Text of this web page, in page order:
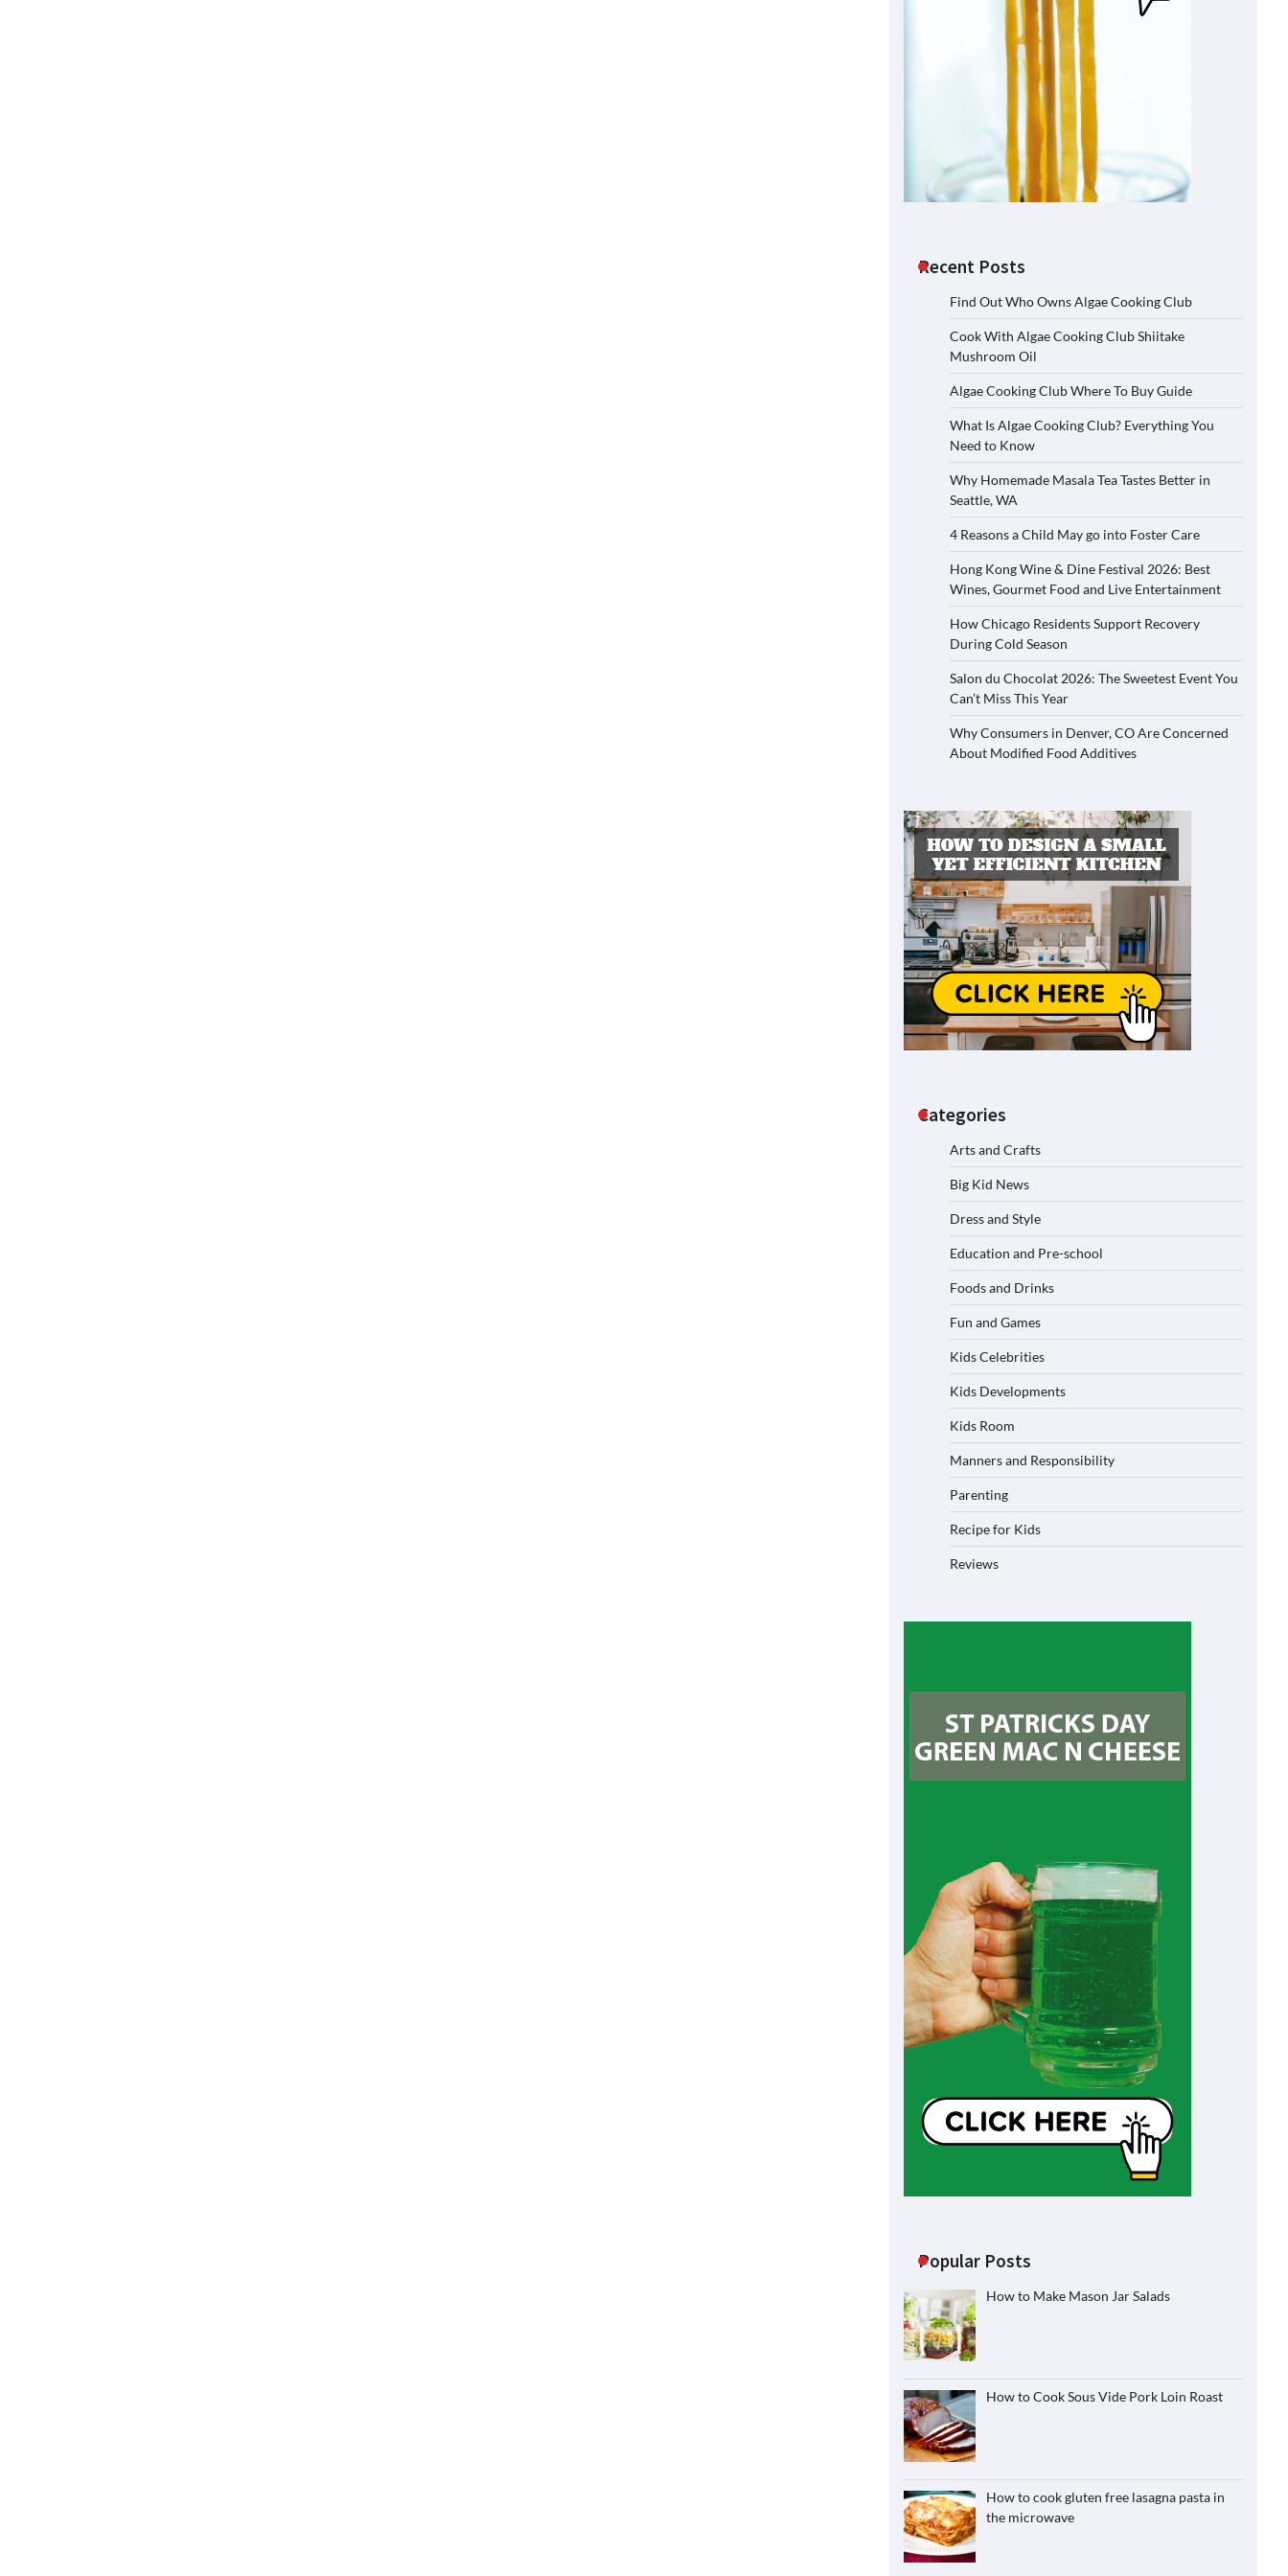
Recent Posts
Find Out Who Owns Algae Cooking Club
Cook With Algae Cooking Club Shiitake
Mushroom Oil
Algae Cooking Club Where To Buy Guide
What Is Algae Cooking Club? Everything You
Need to Know
Why Homemade Masala Tea Tastes Better in
Seattle, WA
4 Reasons a Child May go into Foster Care
Hong Kong Wine & Dine Festival 2026: Best
Wines, Gourmet Food and Live Entertainment
How Chicago Residents Support Recovery
During Cold Season
Salon du Chocolat 2026: The Sweetest Event You
Can’t Miss This Year
Why Consumers in Denver, CO Are Concerned
About Modified Food Additives
Categories
Arts and Crafts
Big Kid News
Dress and Style
Education and Pre-school
Foods and Drinks
Fun and Games
Kids Celebrities
Kids Developments
Kids Room
Manners and Responsibility
Parenting
Recipe for Kids
Reviews
Popular Posts
How to Make Mason Jar Salads
How to Cook Sous Vide Pork Loin Roast
How to cook gluten free lasagna pasta in
the microwave